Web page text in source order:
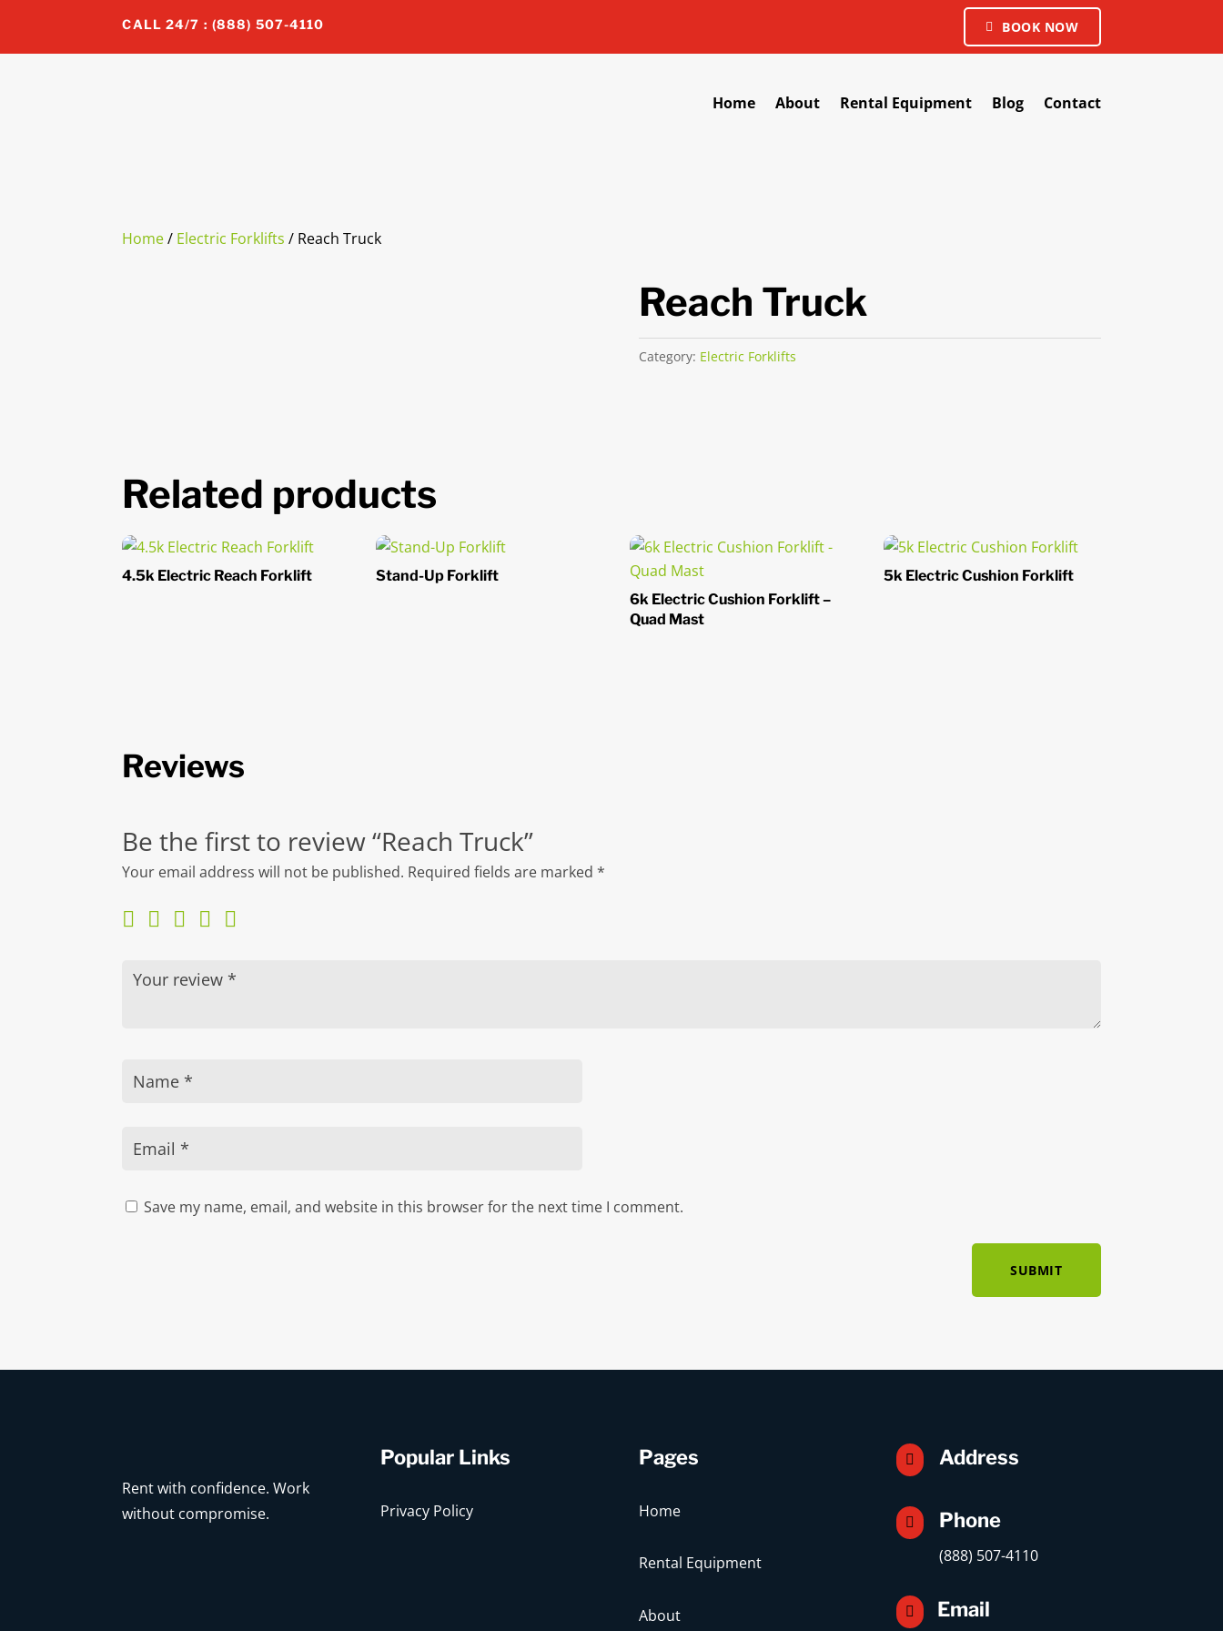
CALL 24/7 : (888) 507-4110 BOOK NOW
Home About Rental Equipment Blog Contact
Home/ Electric Forklifts / Reach Truck
Reach Truck
Category: Electric Forklifts
Related products
4.5k Electric Reach Forklift
Stand-Up Forklift
6k Electric Cushion Forklift –
Quad Mast
5k Electric Cushion Forklift
Reviews
Be the first to review “Reach Truck”
Your email address will not be published. Required fields are marked*
Save my name, email, and website in this browser for the next time I comment.
SUBMIT
Rent with confidence. Work
without compromise.
Popular Links
Privacy Policy
Pages
Home
Rental Equipment
About
 Address
 Phone
(888) 507-4110
 Email